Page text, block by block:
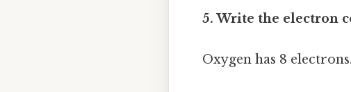
5. Write the electron
Oxygen has 8